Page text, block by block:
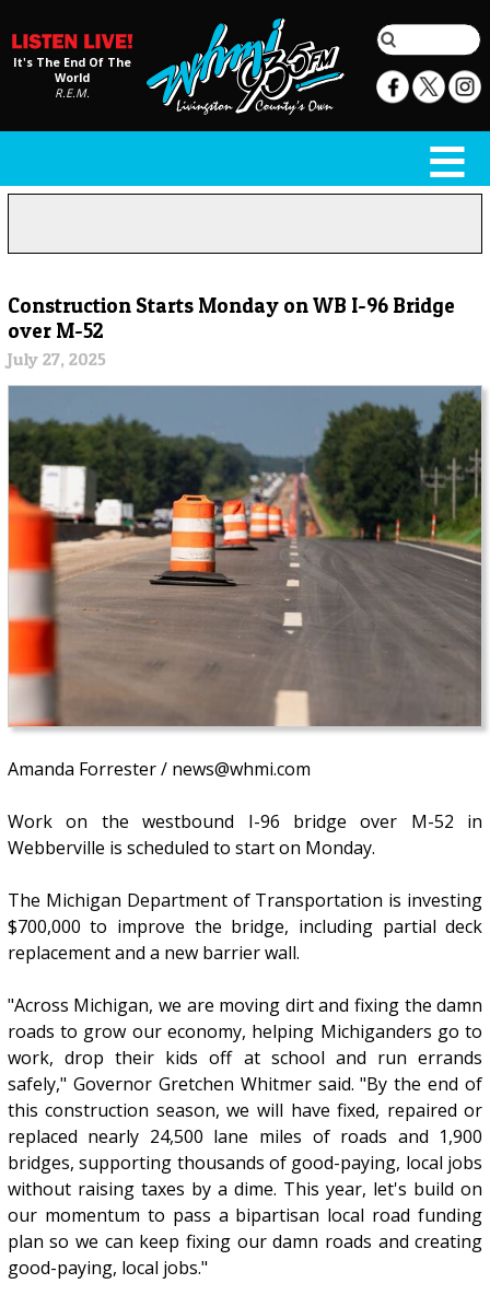
It's The End Of The
World
R.E.M.
Construction Starts Monday on WB I-96 Bridge
over M-52
July 27, 2025
Amanda Forrester / news@whmi.com
Work on the westbound I-96 bridge over M-52 in
Webberville is scheduled to start on Monday.
The Michigan Department of Transportation is investing
$700,000 to improve the bridge, including partial deck
replacement and a new barrier wall.
"Across Michigan, we are moving dirt and fixing the damn
roads to grow our economy, helping Michiganders go to
work, drop their kids off at school and run errands
safely," Governor Gretchen Whitmer said. "By the end of
this construction season, we will have fixed, repaired or
replaced nearly 24,500 lane miles of roads and 1,900
bridges, supporting thousands of good-paying, local jobs
without raising taxes by a dime. This year, let's build on
our momentum to pass a bipartisan local road funding
plan so we can keep fixing our damn roads and creating
good-paying, local jobs."